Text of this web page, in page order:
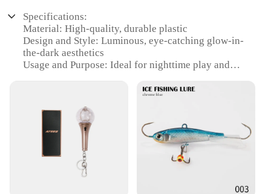
Specifications:
Material: High-quality, durable plastic
Design and Style: Luminous, eye-catching glow-in-
the-dark aesthetics
Usage and Purpose: Ideal for nighttime play and
Performance and Property: Long-lasting glow,
Parts and Accessories: Comes with a set of
interchangeable parts for customization
Applicable People: Suitable for all ages, from
children to adults